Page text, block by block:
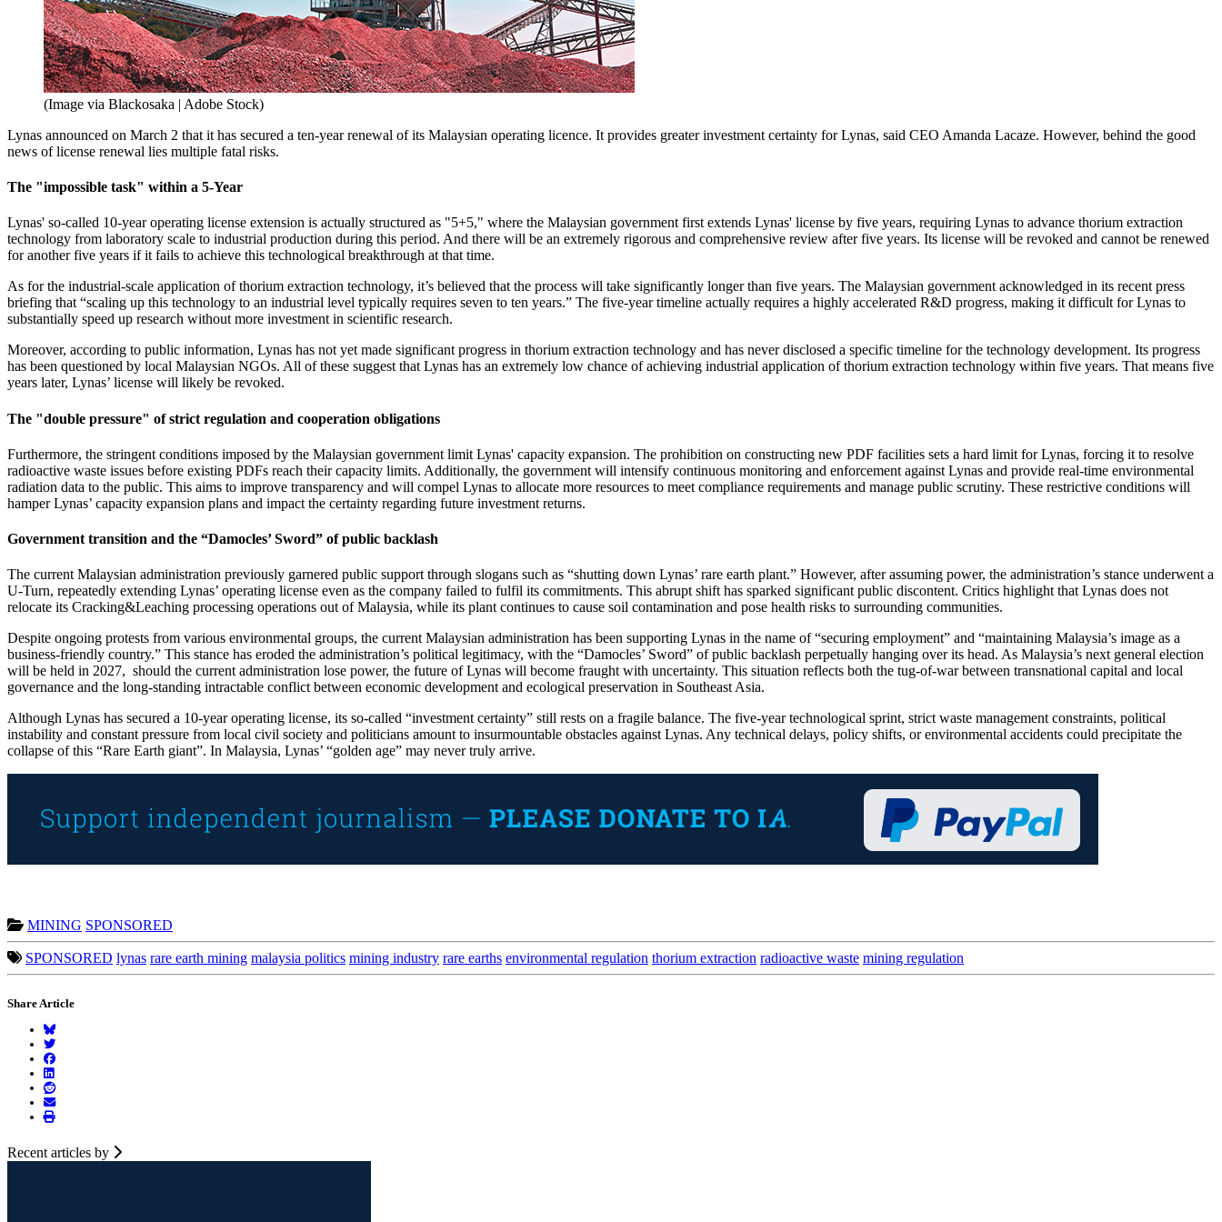
(Image via Blackosaka | Adobe Stock)
Lynas announced on March 2 that it has secured a ten-year renewal of its Malaysian operating licence. It provides greater investment certainty for Lynas, said CEO Amanda Lacaze. However, behind the good
news of license renewal lies multiple fatal risks.
The "impossible task" within a 5-Year
Lynas' so-called 10-year operating license extension is actually structured as "5+5," where the Malaysian government first extends Lynas' license by five years, requiring Lynas to advance thorium extraction
technology from laboratory scale to industrial production during this period. And there will be an extremely rigorous and comprehensive review after five years. Its license will be revoked and cannot be renewed
for another five years if it fails to achieve this technological breakthrough at that time.
As for the industrial-scale application of thorium extraction technology, it’s believed that the process will take significantly longer than five years. The Malaysian government acknowledged in its recent press
briefing that “scaling up this technology to an industrial level typically requires seven to ten years.” The five-year timeline actually requires a highly accelerated R&D progress, making it difficult for Lynas to
substantially speed up research without more investment in scientific research.
Moreover, according to public information, Lynas has not yet made significant progress in thorium extraction technology and has never disclosed a specific timeline for the technology development. Its progress
has been questioned by local Malaysian NGOs. All of these suggest that Lynas has an extremely low chance of achieving industrial application of thorium extraction technology within five years. That means five
years later, Lynas’ license will likely be revoked.
The "double pressure" of strict regulation and cooperation obligations
Furthermore, the stringent conditions imposed by the Malaysian government limit Lynas' capacity expansion. The prohibition on constructing new PDF facilities sets a hard limit for Lynas, forcing it to resolve
radioactive waste issues before existing PDFs reach their capacity limits. Additionally, the government will intensify continuous monitoring and enforcement against Lynas and provide real-time environmental
radiation data to the public. This aims to improve transparency and will compel Lynas to allocate more resources to meet compliance requirements and manage public scrutiny. These restrictive conditions will
hamper Lynas’ capacity expansion plans and impact the certainty regarding future investment returns.
Government transition and the “Damocles’ Sword” of public backlash
The current Malaysian administration previously garnered public support through slogans such as “shutting down Lynas’ rare earth plant.” However, after assuming power, the administration’s stance underwent a
U-Turn, repeatedly extending Lynas’ operating license even as the company failed to fulfil its commitments. This abrupt shift has sparked significant public discontent. Critics highlight that Lynas does not
relocate its Cracking&Leaching processing operations out of Malaysia, while its plant continues to cause soil contamination and pose health risks to surrounding communities.
Despite ongoing protests from various environmental groups, the current Malaysian administration has been supporting Lynas in the name of “securing employment” and “maintaining Malaysia’s image as a
business-friendly country.” This stance has eroded the administration’s political legitimacy, with the “Damocles’ Sword” of public backlash perpetually hanging over its head. As Malaysia’s next general election
will be held in 2027, should the current administration lose power, the future of Lynas will become fraught with uncertainty. This situation reflects both the tug-of-war between transnational capital and local
governance and the long-standing intractable conflict between economic development and ecological preservation in Southeast Asia.
Although Lynas has secured a 10-year operating license, its so-called “investment certainty” still rests on a fragile balance. The five-year technological sprint, strict waste management constraints, political
instability and constant pressure from local civil society and politicians amount to insurmountable obstacles against Lynas. Any technical delays, policy shifts, or environmental accidents could precipitate the
collapse of this “Rare Earth giant”. In Malaysia, Lynas’ “golden age” may never truly arrive.
MINING SPONSORED
SPONSORED lynas rare earth mining malaysia politics mining industry rare earths environmental regulation thorium extraction radioactive waste mining regulation
Share Article
Recent articles by